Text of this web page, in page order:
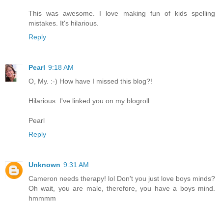
This was awesome. I love making fun of kids spelling
mistakes. It's hilarious.
Reply
Pearl 9:18 AM
O, My. :-) How have I missed this blog?!
Hilarious. I've linked you on my blogroll.
Pearl
Reply
Unknown 9:31 AM
Cameron needs therapy! lol Don't you just love boys minds?
Oh wait, you are male, therefore, you have a boys mind.
hmmmm